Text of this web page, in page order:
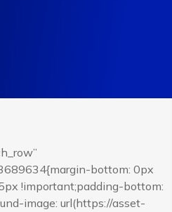
bottom: 0px
!important;padding-bottom:
image: url(https://asset-